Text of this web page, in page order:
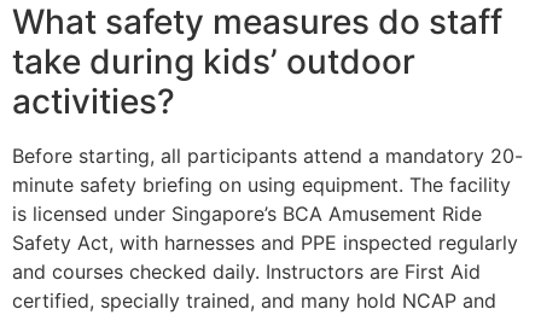
What safety measures do staff
take during kids’ outdoor
activities?
Before starting, all participants attend a mandatory 20-
minute safety briefing on using equipment. The facility
is licensed under Singapore’s BCA Amusement Ride
Safety Act, with harnesses and PPE inspected regularly
and courses checked daily. Instructors are First Aid
certified, specially trained, and many hold NCAP and